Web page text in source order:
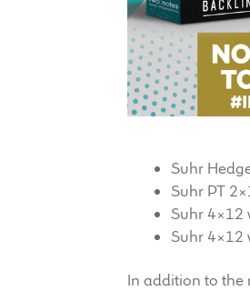
Suhr
Suhr PT
Suhr 4×12
Suhr 4×12
In addition to the